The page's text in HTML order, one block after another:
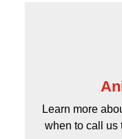
Learn more
when to call us